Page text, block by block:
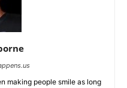
making people smile as long